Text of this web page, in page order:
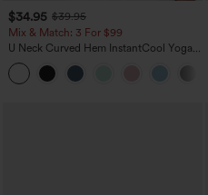
$34.95 $39.95
Mix & Match: 3 For $99
U Neck Curved Hem InstantCool Yoga
Tank Top-UPF50+